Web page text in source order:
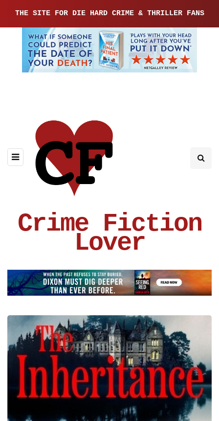
THE SITE FOR DIE HARD CRIME & THRILLER FANS
Crime Fiction
Lover